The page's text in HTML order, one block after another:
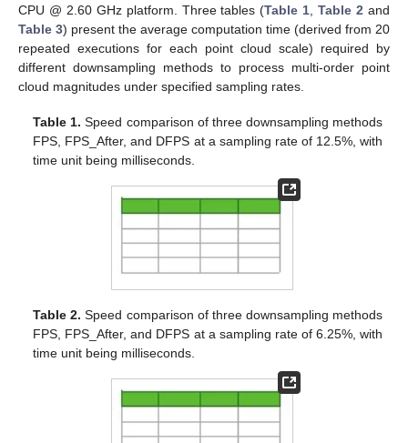
CPU @ 2.60 GHz platform. Three tables (Table 1,Table 2 and
Table 3) present the average computation time (derived from 20
repeated executions for each point cloud scale) required by
different downsampling methods to process multi-order point
cloud magnitudes under specified sampling rates.
Table 1. Speed comparison of three downsampling methods
FPS, FPS_After, and DFPS at a sampling rate of 12.5%, with
time unit being milliseconds.
Table 2. Speed comparison of three downsampling methods
FPS, FPS_After, and DFPS at a sampling rate of 6.25%, with
time unit being milliseconds.